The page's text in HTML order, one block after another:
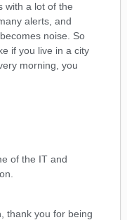
with a lot of the
alerts, and
noise. So
if you live in a city
morning, you
of the IT and
thank you for being